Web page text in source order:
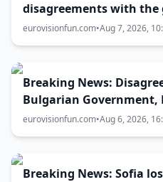
disagreements with the
Eurovision 2027 host city
eurovisionfun.com•Aug 7, 2026,
Breaking News:
Bulgarian Government,
Eurovision 2027 host city
eurovisionfun.com•Aug 6, 2026,
Breaking News: Sofia